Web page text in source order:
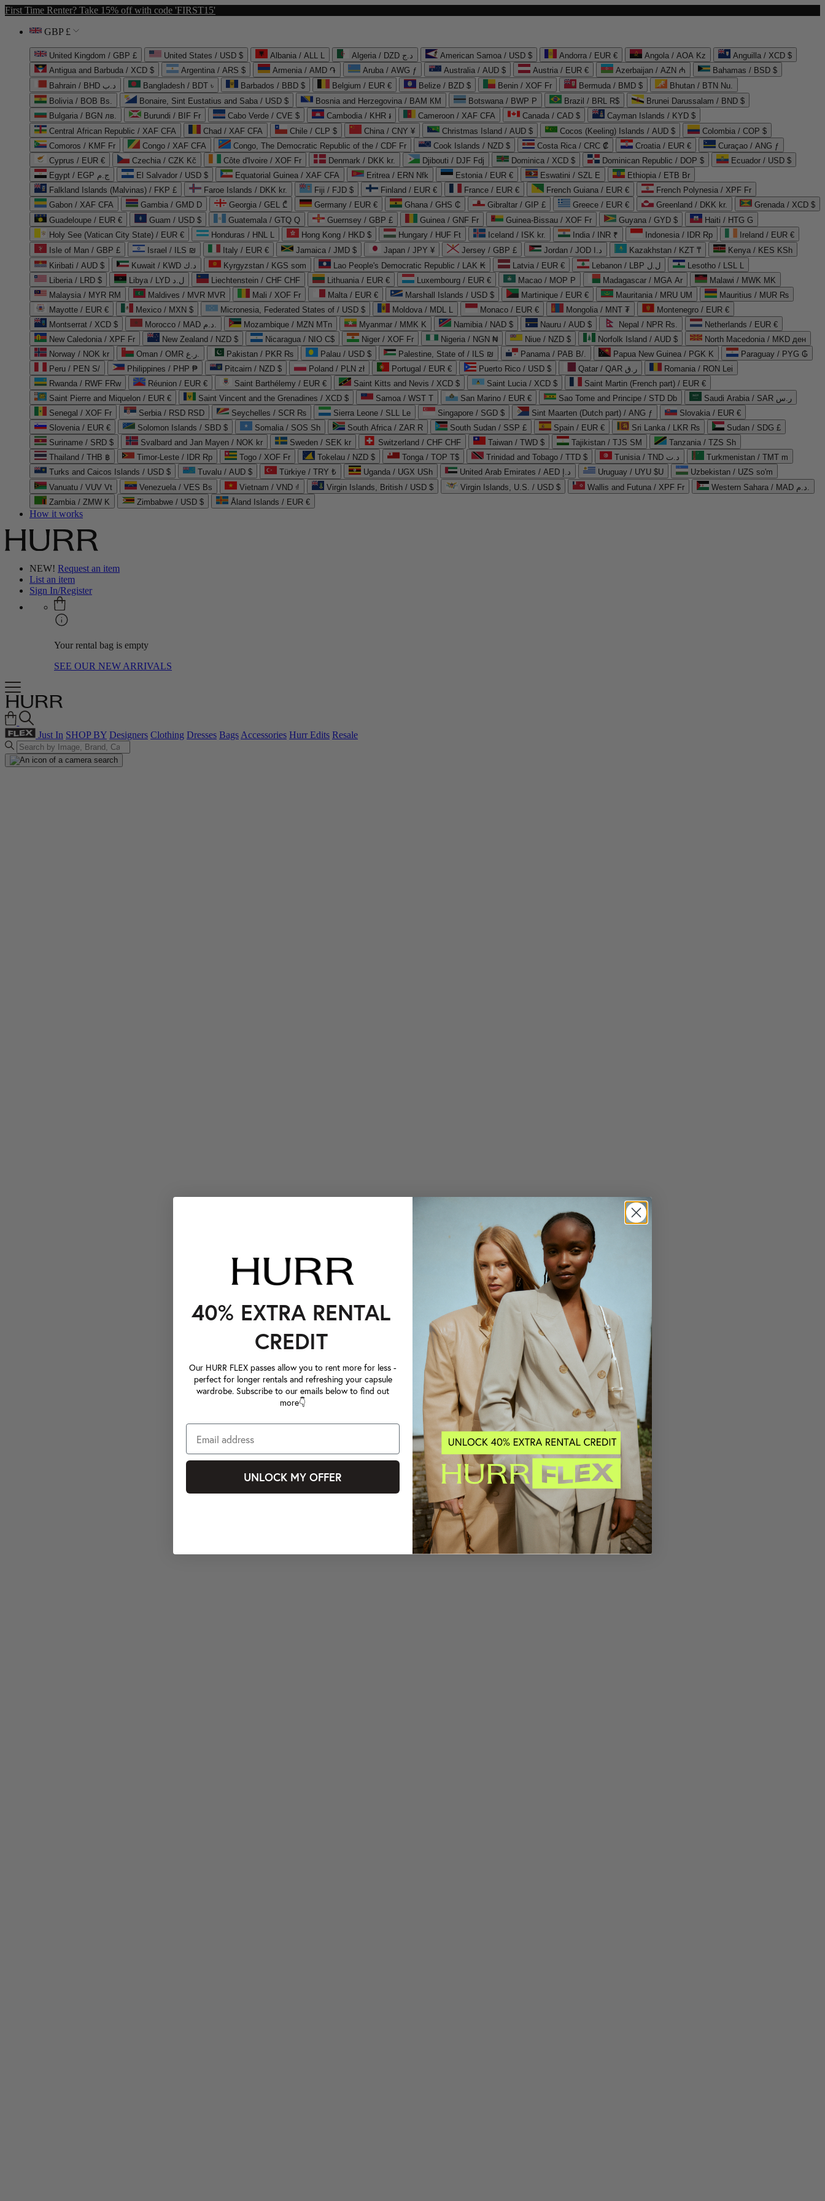
First Time Renter? Take 15% off with code 'FIRST15'
GBP £
United Kingdom / GBP £ United States / USD $ Albania / ALL L Algeria / DZD د.ج American Samoa / USD $ Andorra / EUR € Angola / AOA Kz
Anguilla / XCD $
Antigua and Barbuda / XCD $
Argentina / ARS $ Armenia / AMD ֏ Aruba / AWG ƒ Australia / AUD $ Austria / EUR € Azerbaijan / AZN ₼
Bahamas / BSD $
Bahrain / BHD د.ب
Bangladesh / BDT ৳ Barbados / BBD $ Belgium / EUR € Belize / BZD $ Benin / XOF Fr Bermuda / BMD $
Bhutan / BTN Nu.
Bolivia / BOB Bs.
Bonaire, Sint Eustatius and Saba / USD $ Bosnia and Herzegovina / BAM КМ Botswana / BWP P Brazil / BRL R$
Brunei Darussalam / BND $
Bulgaria / BGN лв.
Burundi / BIF Fr Cabo Verde / CVE $ Cambodia / KHR ៛ Cameroon / XAF CFA Canada / CAD $
Cayman Islands / KYD $
Central African Republic / XAF CFA
Chad / XAF CFA Chile / CLP $ China / CNY ¥ Christmas Island / AUD $ Cocos (Keeling) Islands / AUD $
Colombia / COP $
Comoros / KMF Fr
Congo / XAF CFA Congo, The Democratic Republic of the / CDF Fr Cook Islands / NZD $ Costa Rica / CRC ₡ Croatia / EUR €
Curaçao / ANG ƒ
Cyprus / EUR €
Czechia / CZK Kč Côte d'Ivoire / XOF Fr Denmark / DKK kr. Djibouti / DJF Fdj Dominica / XCD $ Dominican Republic / DOP $
Ecuador / USD $
Egypt / EGP ج.م
El Salvador / USD $ Equatorial Guinea / XAF CFA Eritrea / ERN Nfk Estonia / EUR € Eswatini / SZL E
Ethiopia / ETB Br
Falkland Islands (Malvinas) / FKP £
Faroe Islands / DKK kr. Fiji / FJD $ Finland / EUR € France / EUR € French Guiana / EUR €
French Polynesia / XPF Fr
Gabon / XAF CFA
Gambia / GMD D Georgia / GEL ₾ Germany / EUR € Ghana / GHS ₵ Gibraltar / GIP £ Greece / EUR € Greenland / DKK kr.
Grenada / XCD $
Guadeloupe / EUR €
Guam / USD $ Guatemala / GTQ Q Guernsey / GBP £ Guinea / GNF Fr Guinea-Bissau / XOF Fr Guyana / GYD $
Haiti / HTG G
Holy See (Vatican City State) / EUR €
Honduras / HNL L Hong Kong / HKD $ Hungary / HUF Ft Iceland / ISK kr. India / INR ₹ Indonesia / IDR Rp
Ireland / EUR €
Isle of Man / GBP £
Israel / ILS ₪ Italy / EUR € Jamaica / JMD $ Japan / JPY ¥ Jersey / GBP £ Jordan / JOD د.ا Kazakhstan / KZT ₸
Kenya / KES KSh
Kiribati / AUD $
Kuwait / KWD د.ك Kyrgyzstan / KGS som Lao People's Democratic Republic / LAK ₭ Latvia / EUR € Lebanon / LBP ل.ل
Lesotho / LSL L
Liberia / LRD $
Libya / LYD ل.د Liechtenstein / CHF CHF Lithuania / EUR € Luxembourg / EUR € Macao / MOP P Madagascar / MGA Ar
Malawi / MWK MK
Malaysia / MYR RM
Maldives / MVR MVR Mali / XOF Fr Malta / EUR € Marshall Islands / USD $ Martinique / EUR € Mauritania / MRU UM
Mauritius / MUR ₨
Mayotte / EUR €
Mexico / MXN $ Micronesia, Federated States of / USD $ Moldova / MDL L Monaco / EUR € Mongolia / MNT ₮
Montenegro / EUR €
Montserrat / XCD $
Morocco / MAD د.م. Mozambique / MZN MTn Myanmar / MMK K Namibia / NAD $ Nauru / AUD $ Nepal / NPR Rs.
Netherlands / EUR €
New Caledonia / XPF Fr
New Zealand / NZD $ Nicaragua / NIO C$ Niger / XOF Fr Nigeria / NGN ₦ Niue / NZD $ Norfolk Island / AUD $
North Macedonia / MKD ден
Norway / NOK kr
Oman / OMR ر.ع. Pakistan / PKR ₨ Palau / USD $ Palestine, State of / ILS ₪ Panama / PAB B/. Papua New Guinea / PGK K
Paraguay / PYG ₲
Peru / PEN S/
Philippines / PHP ₱ Pitcairn / NZD $ Poland / PLN zł Portugal / EUR € Puerto Rico / USD $ Qatar / QAR ر.ق
Romania / RON Lei
Rwanda / RWF FRw
Réunion / EUR € Saint Barthélemy / EUR € Saint Kitts and Nevis / XCD $ Saint Lucia / XCD $
Saint Martin (French part) / EUR €
Saint Pierre and Miquelon / EUR €
Saint Vincent and the Grenadines / XCD $ Samoa / WST T San Marino / EUR € Sao Tome and Principe / STD Db
Saudi Arabia / SAR ر.س
Senegal / XOF Fr
Serbia / RSD RSD Seychelles / SCR ₨ Sierra Leone / SLL Le Singapore / SGD $ Sint Maarten (Dutch part) / ANG ƒ
Slovakia / EUR €
Slovenia / EUR €
Solomon Islands / SBD $ Somalia / SOS Sh South Africa / ZAR R South Sudan / SSP £ Spain / EUR € Sri Lanka / LKR ₨
Sudan / SDG £
Suriname / SRD $
Svalbard and Jan Mayen / NOK kr Sweden / SEK kr Switzerland / CHF CHF Taiwan / TWD $ Tajikistan / TJS ЅМ
Tanzania / TZS Sh
Thailand / THB ฿
Timor-Leste / IDR Rp Togo / XOF Fr Tokelau / NZD $ Tonga / TOP T$ Trinidad and Tobago / TTD $ Tunisia / TND د.ت
Turkmenistan / TMT m
Turks and Caicos Islands / USD $
Tuvalu / AUD $ Türkiye / TRY ₺ Uganda / UGX USh United Arab Emirates / AED د.إ Uruguay / UYU $U
Uzbekistan / UZS so'm
Vanuatu / VUV Vt
Venezuela / VES Bs Vietnam / VND ₫ Virgin Islands, British / USD $ Virgin Islands, U.S. / USD $ Wallis and Futuna / XPF Fr
Western Sahara / MAD د.م.
Zambia / ZMW K
Zimbabwe / USD $ Åland Islands / EUR €
How it works
NEW! Request an item
List an item
Sign In/Register
Your rental bag is empty
SEE OUR NEW ARRIVALS
Just In SHOP BY Designers Clothing Dresses BagsAccessories Hurr Edits Resale
40% EXTRA RENTAL
CREDIT
Our HURR FLEX passes allow you to rent more for less -
perfect for longer rentals and refreshing your capsule
wardrobe. Subscribe to our emails below to find out
more👇
UNLOCK MY OFFER